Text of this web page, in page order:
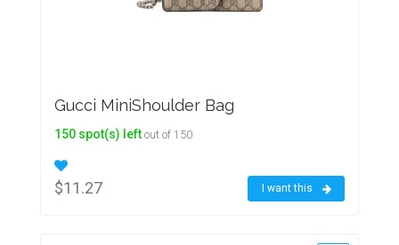
Gucci MiniShoulder Bag
150 spot(s) left out of 150
$11.27 I want this